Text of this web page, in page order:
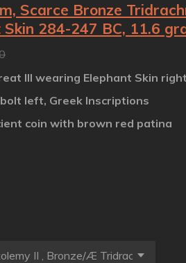
Scarce Bronze
284-247 BC, 11.6
III wearing Elephant Skin right
left, Greek Inscriptions
coin with brown red patina